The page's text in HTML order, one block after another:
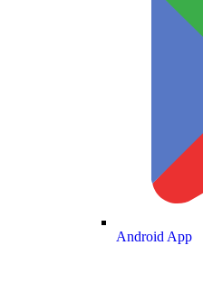
Android App